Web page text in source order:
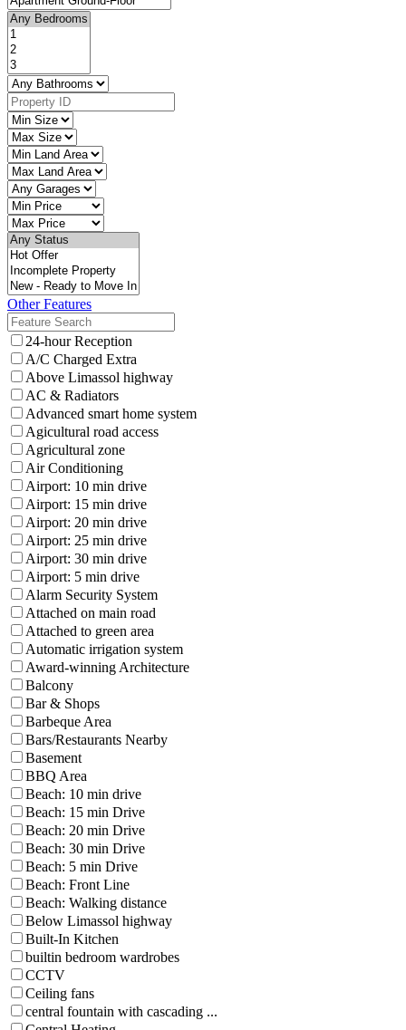
Other Features
24-hour Reception
A/C Charged Extra
Above Limassol highway
AC & Radiators
Advanced smart home system
Agicultural road access
Agricultural zone
Air Conditioning
Airport: 10 min drive
Airport: 15 min drive
Airport: 20 min drive
Airport: 25 min drive
Airport: 30 min drive
Airport: 5 min drive
Alarm Security System
Attached on main road
Attached to green area
Automatic irrigation system
Award-winning Architecture
Balcony
Bar & Shops
Barbeque Area
Bars/Restaurants Nearby
Basement
BBQ Area
Beach: 10 min drive
Beach: 15 min Drive
Beach: 20 min Drive
Beach: 30 min Drive
Beach: 5 min Drive
Beach: Front Line
Beach: Walking distance
Below Limassol highway
Built-In Kitchen
builtin bedroom wardrobes
CCTV
Ceiling fans
central fountain with cascading ...